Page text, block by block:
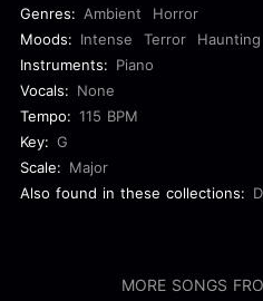
Genres: Ambient
Horror
Moods: Intense Terror
Haunting
Instruments: Piano
Vocals: None
Tempo: 115 BPM
Key: G
Scale: Major
Also found in these collections:
MORE SONGS